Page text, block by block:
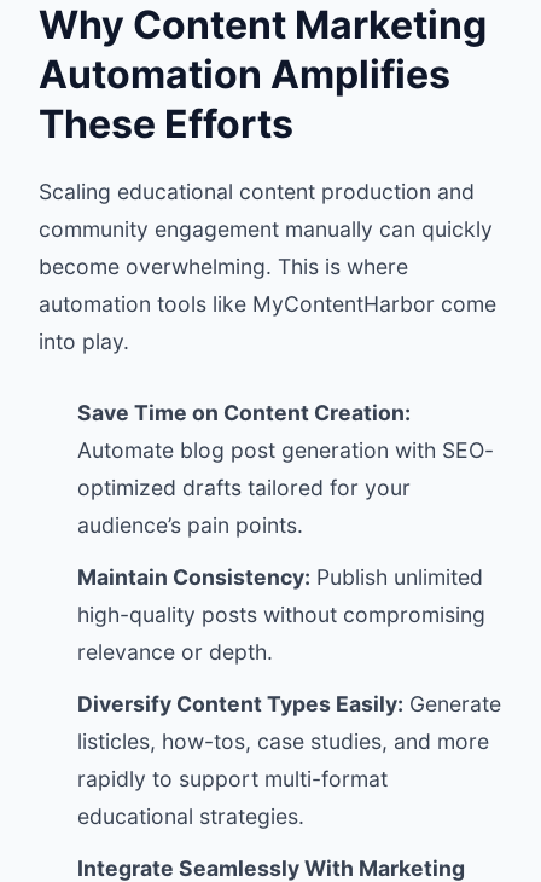
Why Content Marketing
Automation Amplifies
These Efforts
Scaling educational content production and
community engagement manually can quickly
become overwhelming. This is where
automation tools like MyContentHarbor come
into play.
Save Time on Content Creation:
Automate blog post generation with SEO-
optimized drafts tailored for your
audience’s pain points.
Maintain Consistency: Publish unlimited
high-quality posts without compromising
relevance or depth.
Diversify Content Types Easily: Generate
listicles, how-tos, case studies, and more
rapidly to support multi-format
educational strategies.
Integrate Seamlessly With Marketing